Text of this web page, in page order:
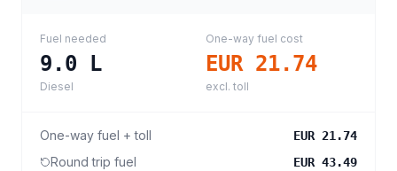
Fuel needed
9.0 L
Diesel
One-way fuel cost
EUR 21.74
excl. toll
One-way fuel + toll EUR 21.74
Round trip fuel EUR 43.49